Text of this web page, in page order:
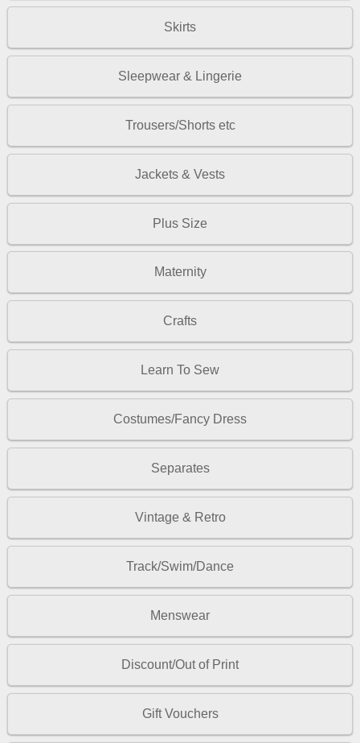
Skirts
Sleepwear & Lingerie
Trousers/Shorts etc
Jackets & Vests
Plus Size
Maternity
Crafts
Learn To Sew
Costumes/Fancy Dress
Separates
Vintage & Retro
Track/Swim/Dance
Menswear
Discount/Out of Print
Gift Vouchers